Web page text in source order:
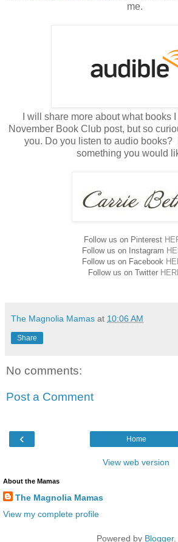
me.
I will share more about what books
November Book Club post, but so
you. Do you listen to audio books?
something you would
Follow us on Pinterest
Follow us on Instagram
Follow us on Facebook
Follow us on Twitter
The Magnolia Mamas at 10:06 AM
Share
No comments:
Post a Comment
‹ Home
View web version
About the Mamas
The Magnolia Mamas
View my complete profile
Powered by Blogger.